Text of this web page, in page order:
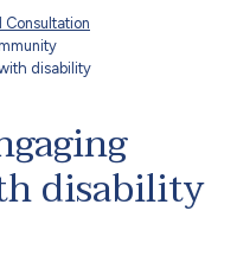
Consultation
disability
disability